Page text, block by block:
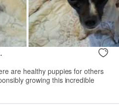
are healthy puppies for others
growing this incredible